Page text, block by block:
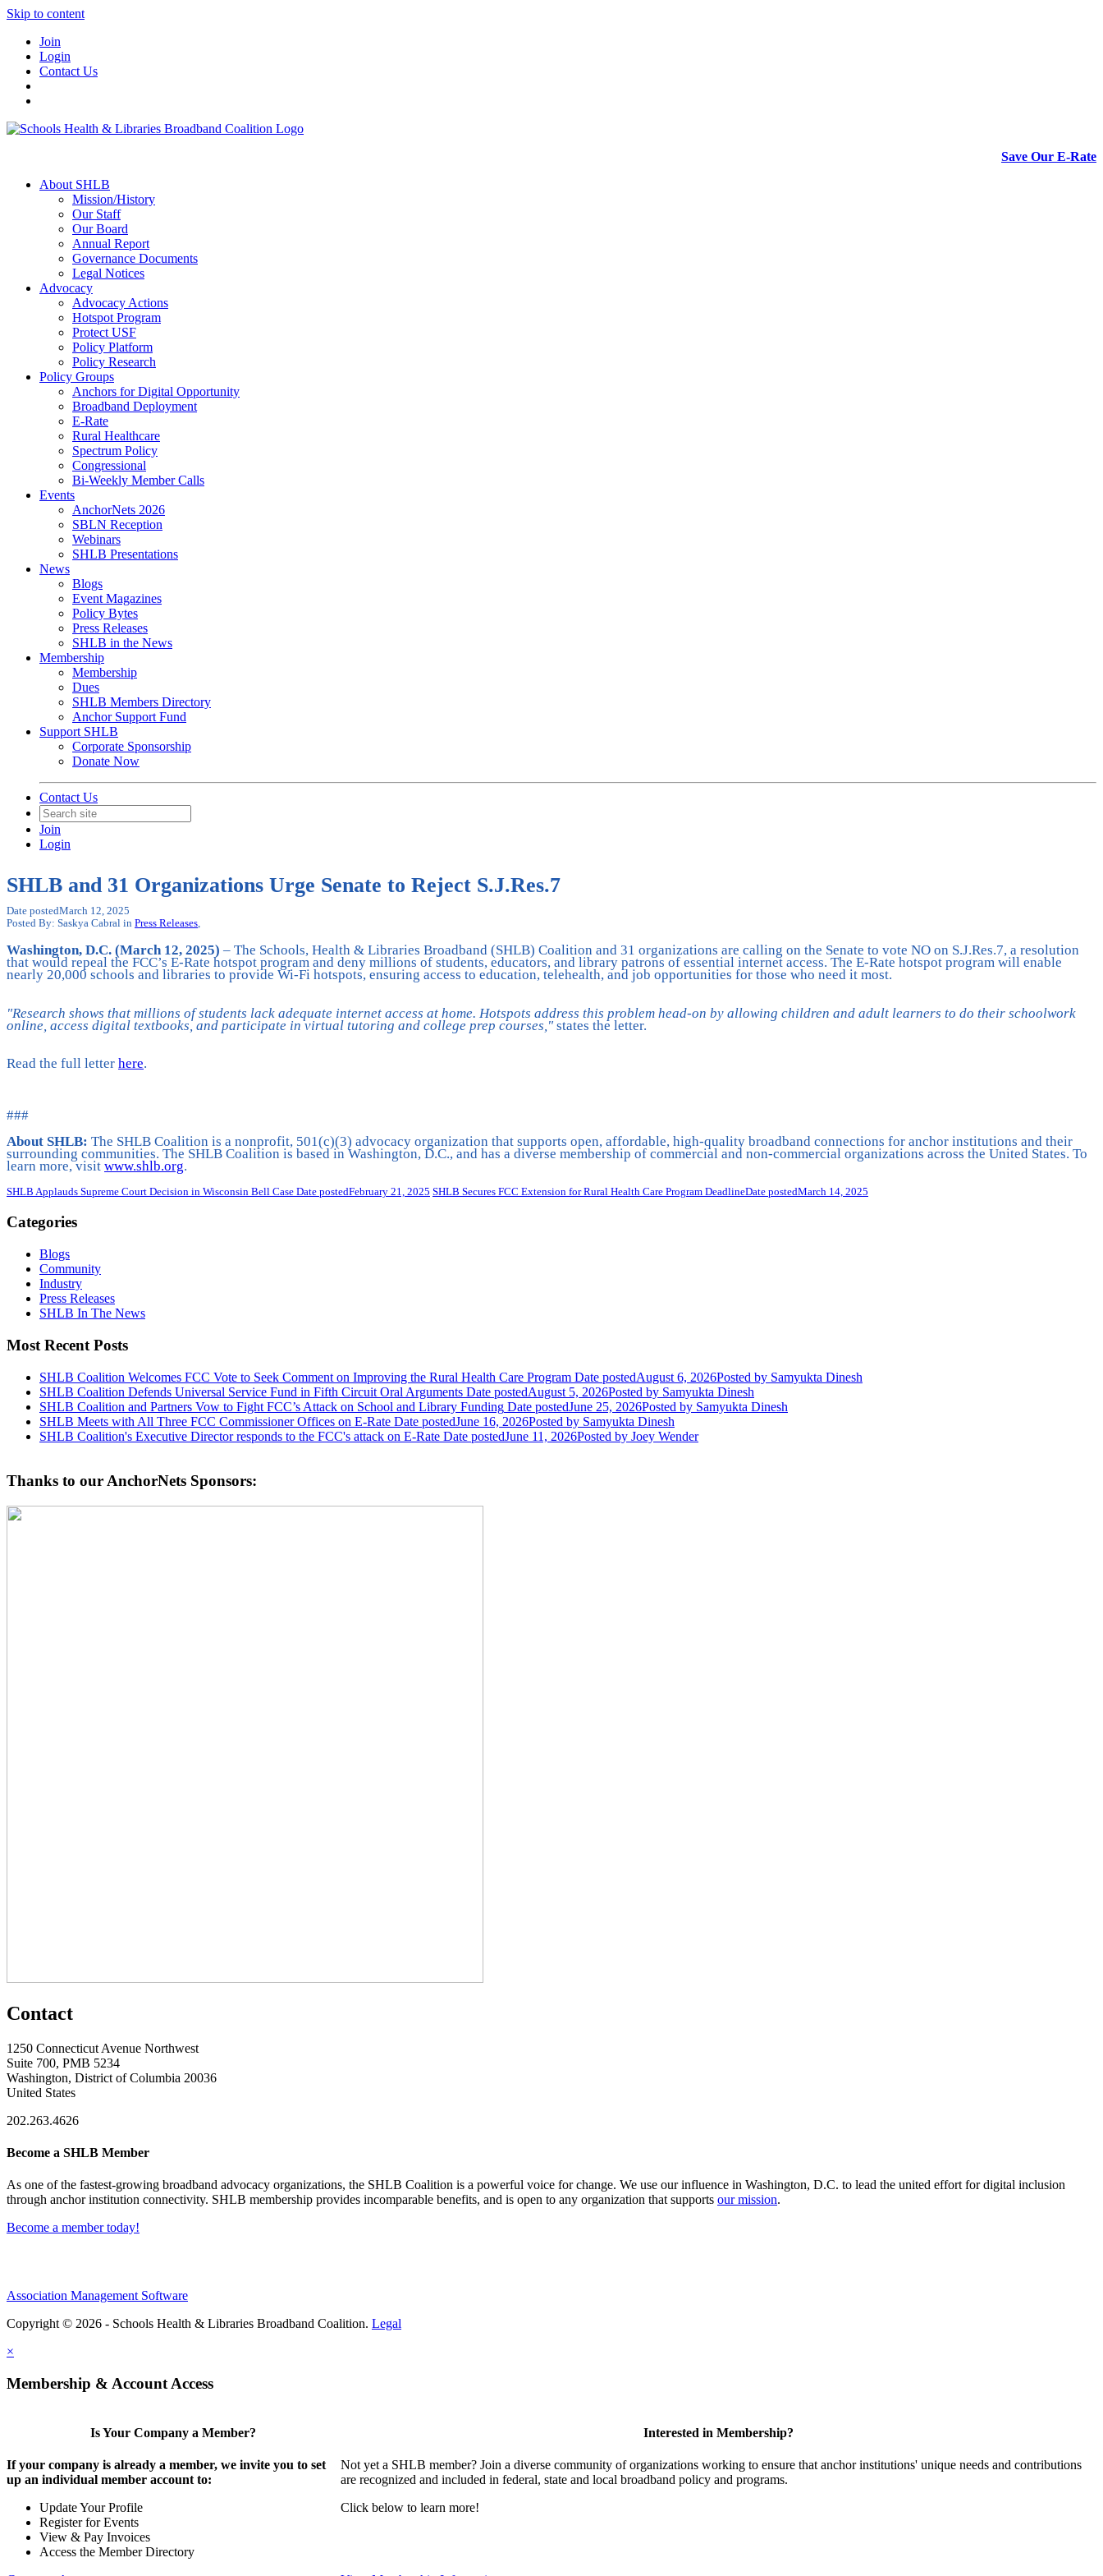
Skip to content
Join
Login
Contact Us
Save Our E-Rate
About SHLB
Mission/History
Our Staff
Our Board
Annual Report
Governance Documents
Legal Notices
Advocacy
Advocacy Actions
Hotspot Program
Protect USF
Policy Platform
Policy Research
Policy Groups
Anchors for Digital Opportunity
Broadband Deployment
E-Rate
Rural Healthcare
Spectrum Policy
Congressional
Bi-Weekly Member Calls
Events
AnchorNets 2026
SBLN Reception
Webinars
SHLB Presentations
News
Blogs
Event Magazines
Policy Bytes
Press Releases
SHLB in the News
Membership
Membership
Dues
SHLB Members Directory
Anchor Support Fund
Support SHLB
Corporate Sponsorship
Donate Now
Contact Us
Join
Login
SHLB and 31 Organizations Urge Senate to Reject S.J.Res.7
Date postedMarch 12, 2025
Posted By: Saskya Cabral in Press Releases,
Washington, D.C. (March 12, 2025) – The Schools, Health & Libraries Broadband (SHLB) Coalition and 31 organizations are calling on the Senate to vote NO on S.J.Res.7, a resolution
that would repeal the FCC’s E-Rate hotspot program and deny millions of students, educators, and library patrons of essential internet access. The E-Rate hotspot program will enable
nearly 20,000 schools and libraries to provide Wi-Fi hotspots, ensuring access to education, telehealth, and job opportunities for those who need it most.
"Research shows that millions of students lack adequate internet access at home. Hotspots address this problem head-on by allowing children and adult learners to do their schoolwork
online, access digital textbooks, and participate in virtual tutoring and college prep courses," states the letter.
Read the full letter here.
###
About SHLB: The SHLB Coalition is a nonprofit, 501(c)(3) advocacy organization that supports open, affordable, high-quality broadband connections for anchor institutions and their
surrounding communities. The SHLB Coalition is based in Washington, D.C., and has a diverse membership of commercial and non-commercial organizations across the United States. To
learn more, visit www.shlb.org.
SHLB Applauds Supreme Court Decision in Wisconsin Bell Case Date postedFebruary 21, 2025 SHLB Secures FCC Extension for Rural Health Care Program DeadlineDate postedMarch 14, 2025
Categories
Blogs
Community
Industry
Press Releases
SHLB In The News
Most Recent Posts
SHLB Coalition Welcomes FCC Vote to Seek Comment on Improving the Rural Health Care Program Date postedAugust 6, 2026Posted by Samyukta Dinesh
SHLB Coalition Defends Universal Service Fund in Fifth Circuit Oral Arguments Date postedAugust 5, 2026Posted by Samyukta Dinesh
SHLB Coalition and Partners Vow to Fight FCC’s Attack on School and Library Funding Date postedJune 25, 2026Posted by Samyukta Dinesh
SHLB Meets with All Three FCC Commissioner Offices on E-Rate Date postedJune 16, 2026Posted by Samyukta Dinesh
SHLB Coalition's Executive Director responds to the FCC's attack on E-Rate Date postedJune 11, 2026Posted by Joey Wender
Thanks to our AnchorNets Sponsors:
Contact
1250 Connecticut Avenue Northwest
Suite 700, PMB 5234
Washington, District of Columbia 20036
United States
202.263.4626
Become a SHLB Member
As one of the fastest-growing broadband advocacy organizations, the SHLB Coalition is a powerful voice for change. We use our influence in Washington, D.C. to lead the united effort for digital inclusion
through anchor institution connectivity. SHLB membership provides incomparable benefits, and is open to any organization that supports our mission.
Become a member today!
Association Management Software
Copyright © 2026 - Schools Health & Libraries Broadband Coalition. Legal
×
Membership & Account Access
Is Your Company a Member?
If your company is already a member, we invite you to set
up an individual member account to:
Update Your Profile
Register for Events
View & Pay Invoices
Access the Member Directory
Interested in Membership?
Not yet a SHLB member? Join a diverse community of organizations working to ensure that anchor institutions' unique needs and contributions
are recognized and included in federal, state and local broadband policy and programs.
Click below to learn more!